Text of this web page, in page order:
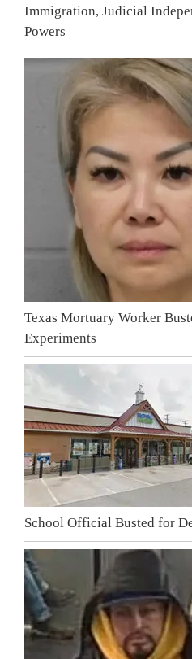
Immigration, Judicial
Powers
Texas Mortuary Worker
Experiments
School Official Busted for